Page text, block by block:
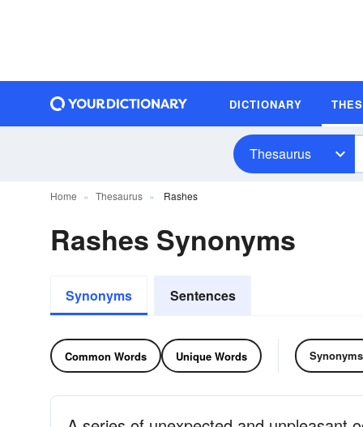
DICTIONARY
Thesaurus
Home Thesaurus Rashes
Rashes Synonyms
Synonyms Sentences
Common Words Unique Words Synonyms